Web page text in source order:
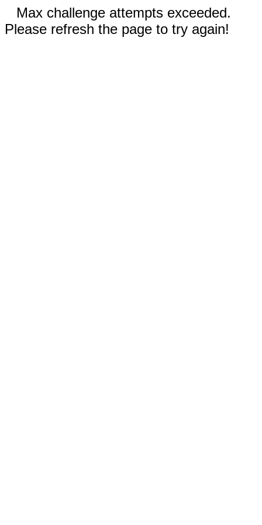
Max challenge attempts exceeded.
Please refresh the page to try again!